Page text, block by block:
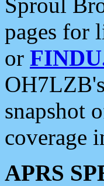
pages for
or
snapshot
coverage
APRS